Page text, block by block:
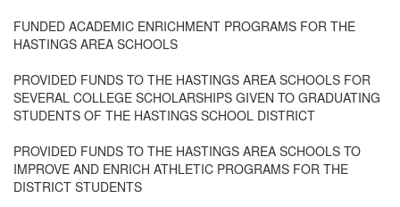
FUNDED ACADEMIC ENRICHMENT PROGRAMS FOR THE
HASTINGS AREA SCHOOLS
PROVIDED FUNDS TO THE HASTINGS AREA SCHOOLS FOR
SEVERAL COLLEGE SCHOLARSHIPS GIVEN TO GRADUATING
STUDENTS OF THE HASTINGS SCHOOL DISTRICT
PROVIDED FUNDS TO THE HASTINGS AREA SCHOOLS TO
IMPROVE AND ENRICH ATHLETIC PROGRAMS FOR THE
DISTRICT STUDENTS